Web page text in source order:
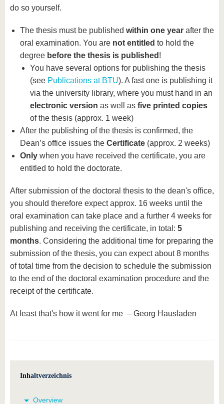
do so yourself.
The thesis must be published within one year after the
oral examination. You are not entitled to hold the
degree before the thesis is published !
You have several options for publishing the thesis
(see Publications at BTU). A fast one is publishing it
via the university library, where you must hand in an
electronic version as well as five printed copies
of the thesis (approx. 1 week)
After the publishing of the thesis is confirmed, the
Dean’s office issues the Certificate (approx. 2 weeks)
Only when you have received the certificate, you are
entitled to hold the doctorate.
After submission of the doctoral thesis to the dean's office,
you should therefore expect approx. 16 weeks until the
oral examination can take place and a further 4 weeks for
publishing and receiving the certificate, in total: 5
months. Considering the additional time for preparing the
submission of the thesis, you can expect about 8 months
of total time from the decision to schedule the submission
to the end of the doctoral examination procedure and the
receipt of the certificate.
At least that's how it went for me – Georg Hausladen
Inhaltverzeichnis
Overview